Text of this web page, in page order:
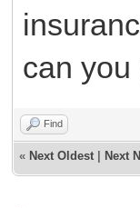
can you
Find
« Next Oldest Next